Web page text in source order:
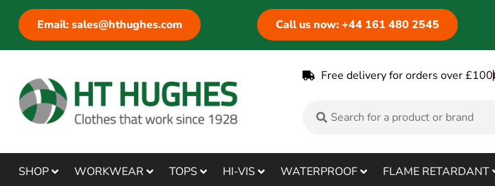
Email: sales@hthughes.com Call us now: +44 161 480 2545
Free delivery for orders over £100
SHOP WORKWEAR TOPS HI-VIS WATERPROOF FLAME RETARDANT